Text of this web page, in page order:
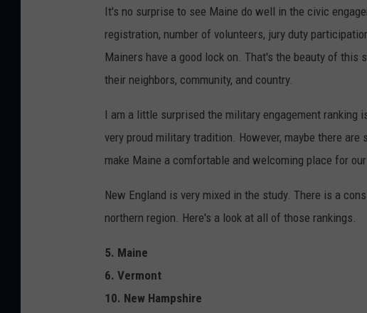
It's no surprise to see Maine do well in the civic
registration, number of volunteers, jury duty
Mainers have a good lock on. That's the beauty of
their neighbors, community, and country.
I am a little surprised the military engagement
very proud military tradition. However, maybe there
make Maine a comfortable and welcoming place for
New England is very mixed in the study. There is a
northern region. Here's a look at all of those rankings.
5. Maine
6. Vermont
10. New Hampshire